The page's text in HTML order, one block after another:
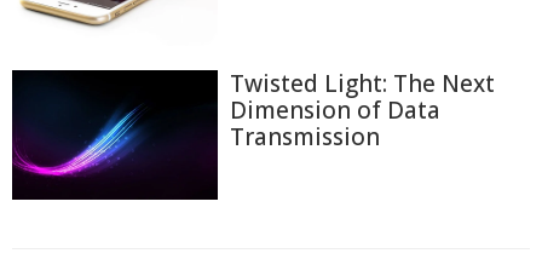
Twisted Light: The Next
Dimension of Data
Transmission